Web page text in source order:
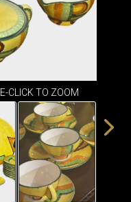
CLICK TO ZOOM